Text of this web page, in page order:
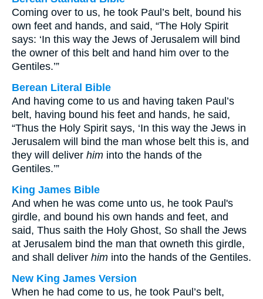
Coming over to us, he took Paul’s belt, bound his
own feet and hands, and said, “The Holy Spirit
says: ‘In this way the Jews of Jerusalem will bind
the owner of this belt and hand him over to the
Gentiles.’”
Berean Literal Bible
And having come to us and having taken Paul’s
belt, having bound his feet and hands, he said,
“Thus the Holy Spirit says, ‘In this way the Jews in
Jerusalem will bind the man whose belt this is, and
they will deliver him into the hands of the
Gentiles.’”
King James Bible
And when he was come unto us, he took Paul's
girdle, and bound his own hands and feet, and
said, Thus saith the Holy Ghost, So shall the Jews
at Jerusalem bind the man that owneth this girdle,
and shall deliver him into the hands of the Gentiles.
New King James Version
When he had come to us, he took Paul’s belt,